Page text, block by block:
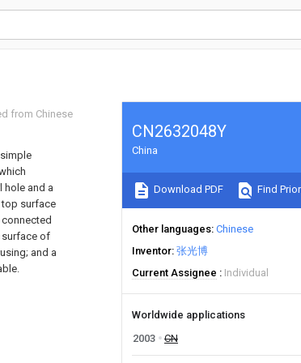
from Chinese
hole and a
top surface
surface of
and a
CN2632048Y
China
Download PDF Find
Other languages Chinese
Inventor 张光博
Current Assignee
Individual
Worldwide applications
2003
CN